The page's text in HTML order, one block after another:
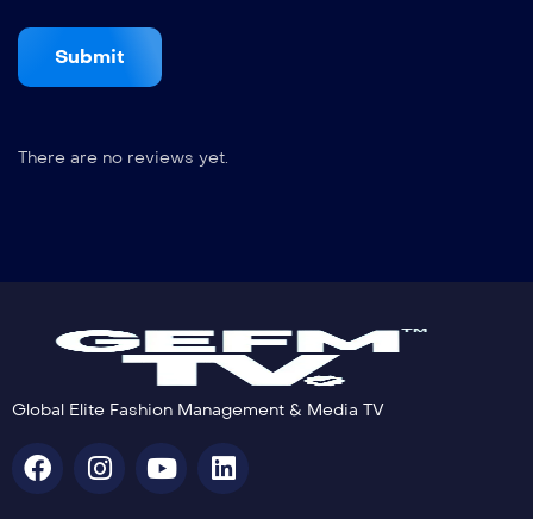
There are no reviews yet.
Global Elite Fashion Management & Media TV